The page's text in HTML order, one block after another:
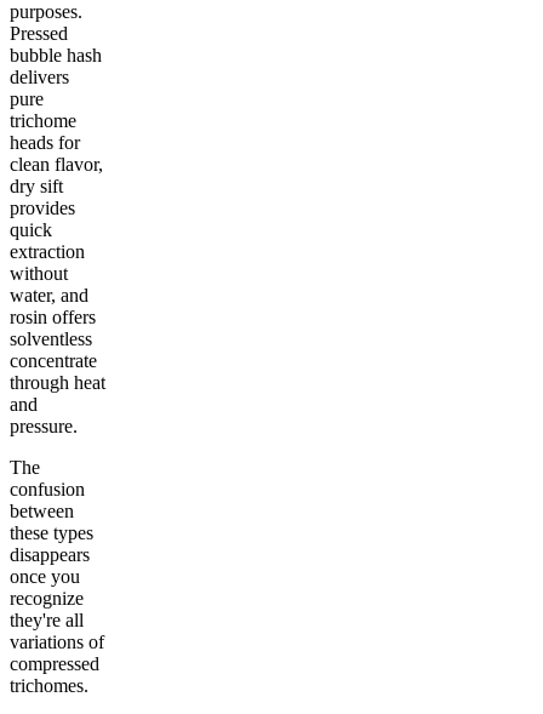
purposes.
Pressed
bubble hash
delivers
pure
trichome
heads for
clean flavor,
dry sift
provides
quick
extraction
without
water, and
rosin offers
solventless
concentrate
through heat
and
pressure.
The
confusion
between
these types
disappears
once you
recognize
they're all
variations of
compressed
trichomes.